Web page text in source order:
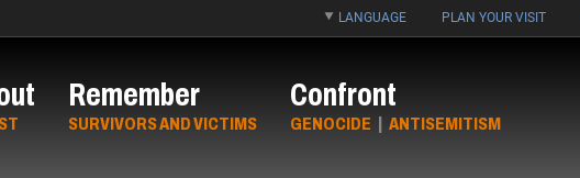
LANGUAGE PLAN YOUR VISIT
Remember
SURVIVORS AND VICTIMS
Confront
GENOCIDE | ANTISEMITISM